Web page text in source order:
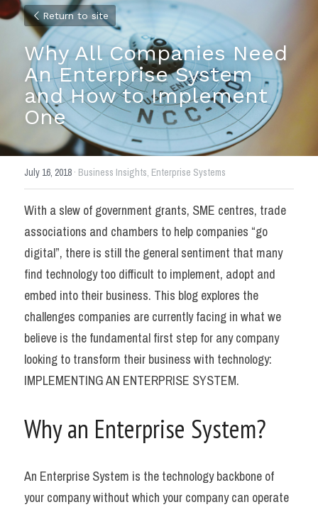
Return to site
Why All Companies Need
An Enterprise System
and How to Implement
One
July 16, 2018 · Business Insights, Enterprise Systems
With a slew of government grants, SME centres, trade
associations and chambers to help companies “go
digital”, there is still the general sentiment that many
find technology too difficult to implement, adopt and
embed into their business. This blog explores the
challenges companies are currently facing in what we
believe is the fundamental first step for any company
looking to transform their business with technology:
IMPLEMENTING AN ENTERPRISE SYSTEM.
Why an Enterprise System?
An Enterprise System is the technology backbone of
your company without which your company can operate